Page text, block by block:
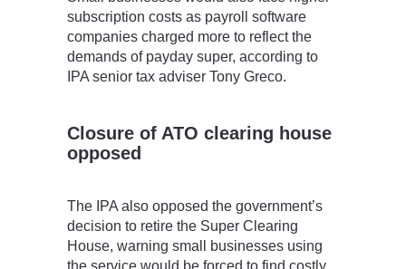
subscription costs as payroll software
companies charged more to reflect the
demands of payday super, according to
IPA senior tax adviser Tony Greco.
Closure of ATO clearing house
opposed
The IPA also opposed the government’s
decision to retire the Super Clearing
House, warning small businesses using
the service would be forced to find costly